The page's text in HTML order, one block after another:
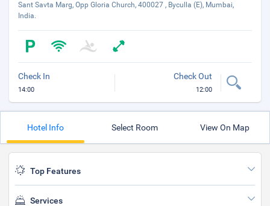
Sant Savta Marg, Opp Gloria Church, 400027 , Byculla (E), Mumbai,
India.
Check In
14:00
Check Out
12:00
Hotel Info Select Room View On Map
Top Features
Services